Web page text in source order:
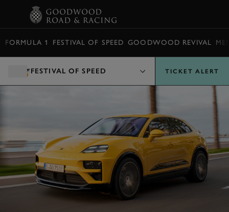
FORMULA 1 FESTIVAL OF SPEED GOODWOOD REVIVAL
FESTIVAL OF SPEED TICKET ALERT